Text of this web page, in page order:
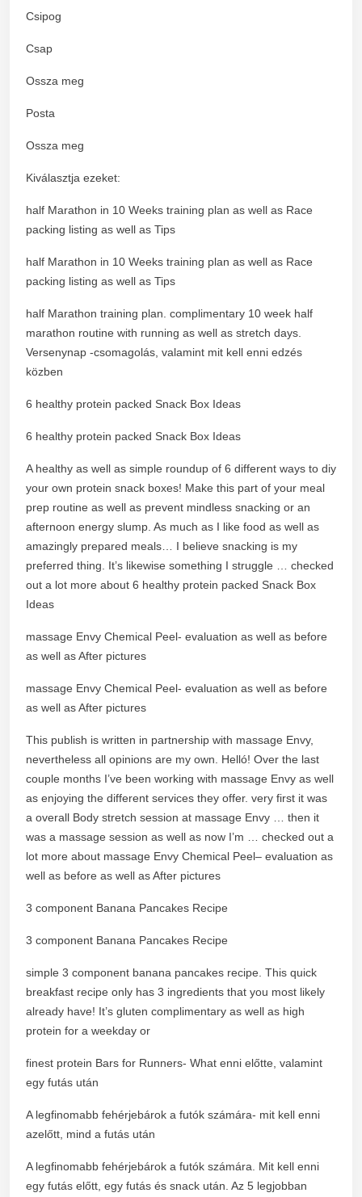
Csipog
Csap
Ossza meg
Posta
Ossza meg
Kiválasztja ezeket:
half Marathon in 10 Weeks training plan as well as Race
packing listing as well as Tips
half Marathon in 10 Weeks training plan as well as Race
packing listing as well as Tips
half Marathon training plan. complimentary 10 week half
marathon routine with running as well as stretch days.
Versenynap -csomagolás, valamint mit kell enni edzés
közben
6 healthy protein packed Snack Box Ideas
6 healthy protein packed Snack Box Ideas
A healthy as well as simple roundup of 6 different ways to diy
your own protein snack boxes! Make this part of your meal
prep routine as well as prevent mindless snacking or an
afternoon energy slump. As much as I like food as well as
amazingly prepared meals… I believe snacking is my
preferred thing. It’s likewise something I struggle … checked
out a lot more about 6 healthy protein packed Snack Box
Ideas
massage Envy Chemical Peel- evaluation as well as before
as well as After pictures
massage Envy Chemical Peel- evaluation as well as before
as well as After pictures
This publish is written in partnership with massage Envy,
nevertheless all opinions are my own. Helló! Over the last
couple months I’ve been working with massage Envy as well
as enjoying the different services they offer. very first it was
a overall Body stretch session at massage Envy … then it
was a massage session as well as now I’m … checked out a
lot more about massage Envy Chemical Peel– evaluation as
well as before as well as After pictures
3 component Banana Pancakes Recipe
3 component Banana Pancakes Recipe
simple 3 component banana pancakes recipe. This quick
breakfast recipe only has 3 ingredients that you most likely
already have! It’s gluten complimentary as well as high
protein for a weekday or
finest protein Bars for Runners- What enni előtte, valamint
egy futás után
A legfinomabb fehérjebárok a futók számára- mit kell enni
azelőtt, mind a futás után
A legfinomabb fehérjebárok a futók számára. Mit kell enni
egy futás előtt, egy futás és snack után. Az 5 legjobban